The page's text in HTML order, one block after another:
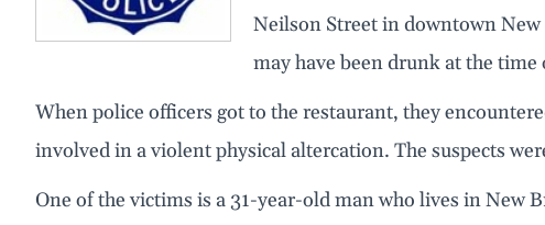
Neilson Street in downtown
may have been drunk at the time
When police officers got to the restaurant, they
involved in a violent physical altercation. The suspects
One of the victims is a 31-year-old man who lives in New